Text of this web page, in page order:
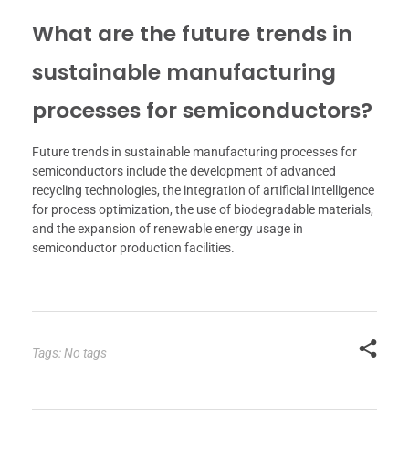
What are the future trends in
sustainable manufacturing
processes for semiconductors?
Future trends in sustainable manufacturing processes for
semiconductors include the development of advanced
recycling technologies, the integration of artificial intelligence
for process optimization, the use of biodegradable materials,
and the expansion of renewable energy usage in
semiconductor production facilities.
Tags: No tags